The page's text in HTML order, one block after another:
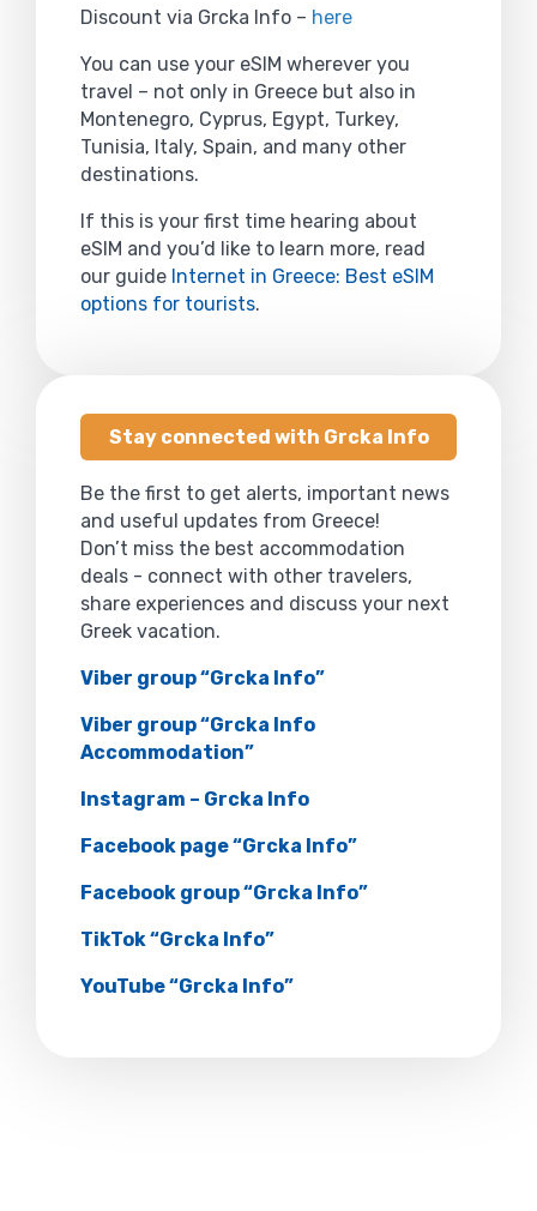
Discount via Grcka Info – here
You can use your eSIM wherever you
travel – not only in Greece but also in
Montenegro, Cyprus, Egypt, Turkey,
Tunisia, Italy, Spain, and many other
destinations.
If this is your first time hearing about
eSIM and you’d like to learn more, read
our guide Internet in Greece: Best eSIM
options for tourists.
Stay connected with Grcka Info
Be the first to get alerts, important news
and useful updates from Greece!
Don’t miss the best accommodation
deals - connect with other travelers,
share experiences and discuss your next
Greek vacation.
Viber group “Grcka Info”
Viber group “Grcka Info
Accommodation”
Instagram – Grcka Info
Facebook page “Grcka Info”
Facebook group “Grcka Info”
TikTok “Grcka Info”
YouTube “Grcka Info”